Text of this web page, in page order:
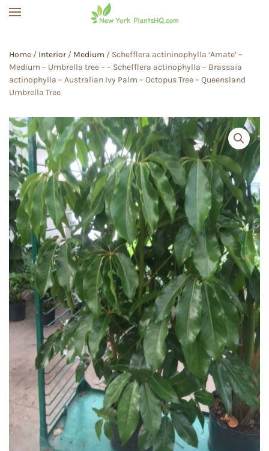
Home / Interior / Medium / Schefflera actininophylla ‘Amate’ –
Medium – Umbrella tree – – Schefflera actinophylla – Brassaia
actinophylla – Australian Ivy Palm – Octopus Tree – Queensland
Umbrella Tree